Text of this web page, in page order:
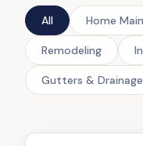
All Home
Remodeling
Gutters & Drainage